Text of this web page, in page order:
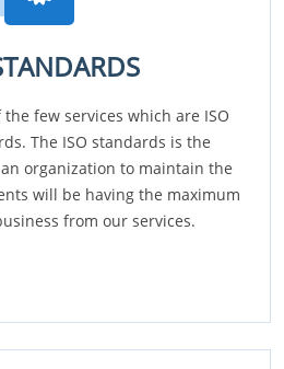
few services which are ISO
The ISO standards is the
organization to maintain the
will be having the maximum
from our services.